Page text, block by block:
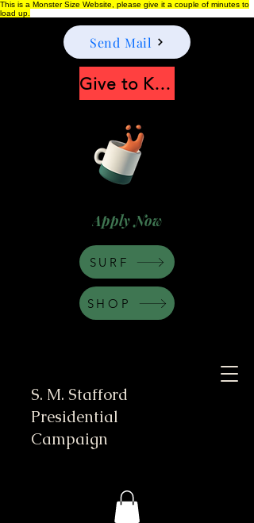
This is a Monster Size Website, please give it a couple of minutes to
load up.
S. M. Stafford
Presidential
Campaign
Apply Now
Send Mail
Give to Keep Moonshine alive
SHOP
SURF